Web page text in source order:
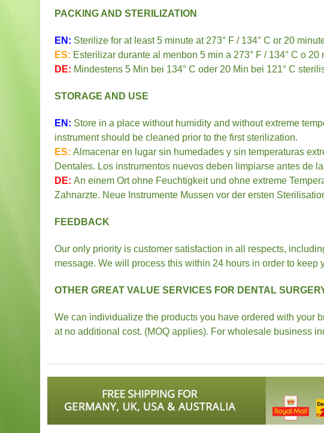
PACKING AND STERILIZATION
EN : Sterilize for at least 5 minute at 273° F / 134° C or 20
ES: Esterilizar durante al menbon 5 min a 273° F / 134° C o
DE: Mindestens 5 Min bei 134° C oder 20 Min bei 121° C
STORAGE AND USE
EN: Store in a place without humidity and without extreme
instrument should be cleaned prior to the first sterilization.
ES:Almacenar en lugar sin humedades y sin temperaturas
Dentales. Los instrumentos nuevos deben limpiarse antes de
DE:An einem Ort ohne Feuchtigkeit und ohne extreme
Zahnarzte. Neue Instrumente Mussen vor der ersten
FEEDBACK
Our only priority is customer satisfaction in all respects,
message. We will process this within 24 hours in order to
OTHER GREAT VALUE SERVICES FOR DENTAL
We can individualize the products you have ordered with your
at no additional cost. (MOQ applies). For wholesale business